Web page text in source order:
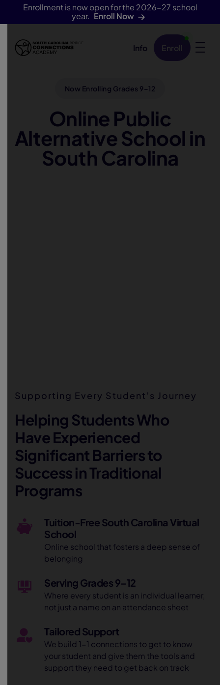
Enrollment is now open for the 2026-27 school
year. Enroll Now
Skip Navigation Info Enroll
Now Enrolling Grades 9–12
Online Public
Alternative School in
South Carolina
Supporting Every Student’s Journey
Helping Students Who
Have Experienced
Significant Barriers to
Success in Traditional
Programs
Tuition-Free South Carolina Virtual
School
Online school that fosters a deep sense of
belonging
Serving Grades 9–12
Where every student is an individual learner,
not just a name on an attendance sheet
Tailored Support
We build 1-1 connections to get to know
your student and give them the tools and
support they need to get back on track